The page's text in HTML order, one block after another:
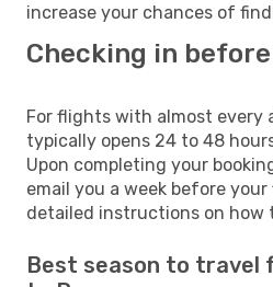
increase your chances of
Checking in
For flights with almost every
typically opens 24 to 48
Upon completing your
email you a week before
detailed instructions on how
Best season to travel